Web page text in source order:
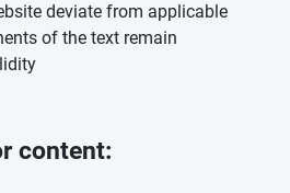
deviate from applicable
of the text remain
content: